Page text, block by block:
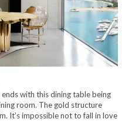
with this dining table being
room. The gold structure
It’s impossible not to fall in love